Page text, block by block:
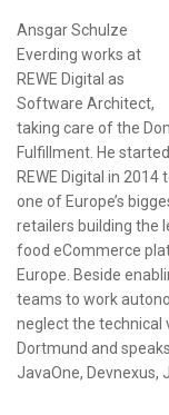
Ansgar Schulze
Everding works at
REWE Digital as
Software Architect,
taking care of the
Fulfillment. He
REWE Digital in 2014
one of Europe’s
retailers building the
food eCommerce
Europe. Beside
teams to work
neglect the technical
Dortmund and
JavaOne, Devnexus,